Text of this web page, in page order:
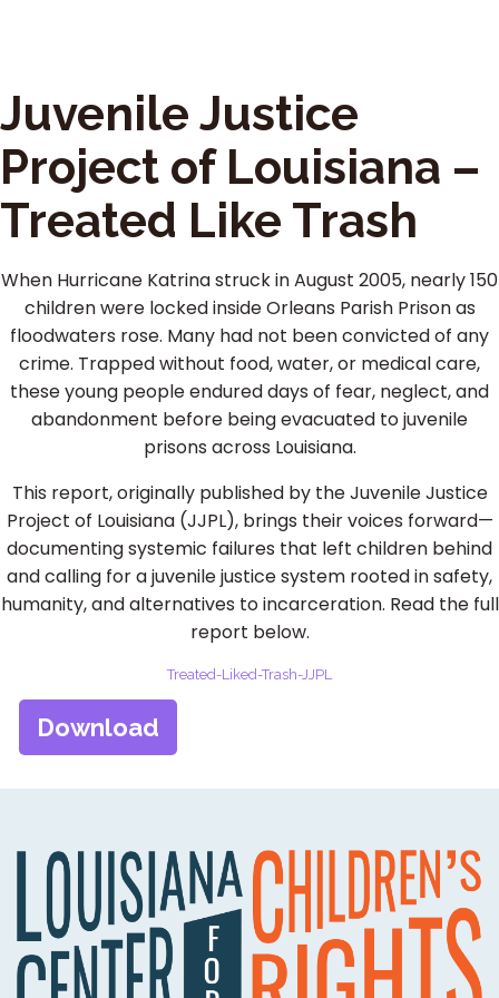
Juvenile Justice
Project of Louisiana –
Treated Like Trash
When Hurricane Katrina struck in August 2005, nearly 150
children were locked inside Orleans Parish Prison as
floodwaters rose. Many had not been convicted of any
crime. Trapped without food, water, or medical care,
these young people endured days of fear, neglect, and
abandonment before being evacuated to juvenile
prisons across Louisiana.
This report, originally published by the Juvenile Justice
Project of Louisiana (JJPL), brings their voices forward—
documenting systemic failures that left children behind
and calling for a juvenile justice system rooted in safety,
humanity, and alternatives to incarceration. Read the full
report below.
Treated-Liked-Trash-JJPL
Download